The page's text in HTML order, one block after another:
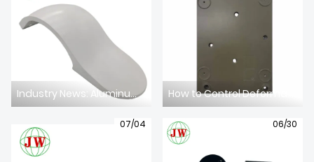
NEWS
FACTORY SHOW
ABOUT US
Industry News: Aluminum Die Casting Sector Faces Dual Challenges of Intelligent Upgrade & EU CBAM Compliance in 2026
07/04 06/30